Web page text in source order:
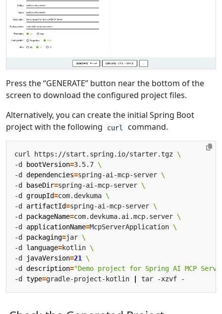
Press the “GENERATE” button near the bottom of the
screen to download the configured project files.
Alternatively, you can create the initial Spring Boot
project with the following
curl command.
curl https://start.spring.io/starter.tgz
-d
bootVersion=3.5.7
-d dependencies=spring-ai-mcp-server
-d
baseDir=spring-ai-mcp-server
-d groupId=com.devkuma
-d artifactId=spring-ai-mcp-server
-d packageName=com.devkuma.ai.mcp.server
-d applicationName=McpServerApplication
-d packaging=jar
-d language=kotlin
-d
javaVersion=21
-d description="Demo project for Spring AI MCP
-d type=gradle-project-kotlin